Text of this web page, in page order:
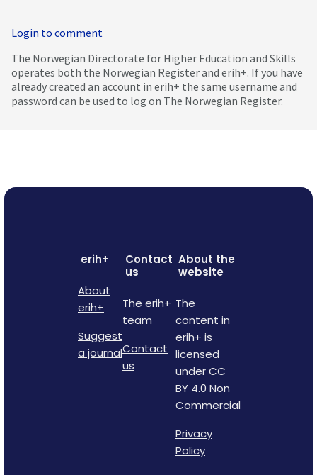
Login to comment
The Norwegian Directorate for Higher Education and Skills
operates both the Norwegian Register and erih+. If you have
already created an account in erih+ the same username and
password can be used to log on The Norwegian Register.
erih+
About
erih+
Suggest
a journal
Contact
us
The erih+
team
Contact
us
About the
website
The
content in
erih+ is
licensed
under CC
BY 4.0 Non
Commercial
Privacy
Policy